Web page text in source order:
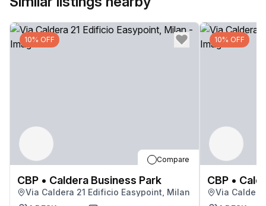
10% OFF
Compare
CBP • Caldera Business Park
Via Caldera 21 Edificio Easypoint, Milan
10% OFF
CBP •
Via